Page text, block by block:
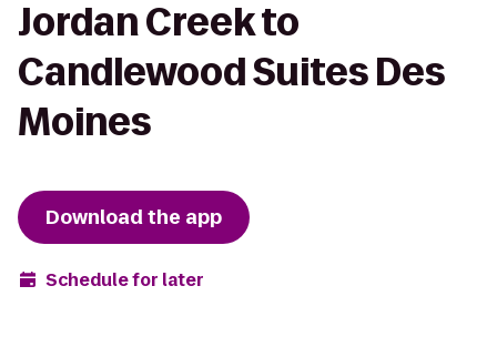
Jordan Creek to
Candlewood Suites Des
Moines
Download the app
Schedule for later